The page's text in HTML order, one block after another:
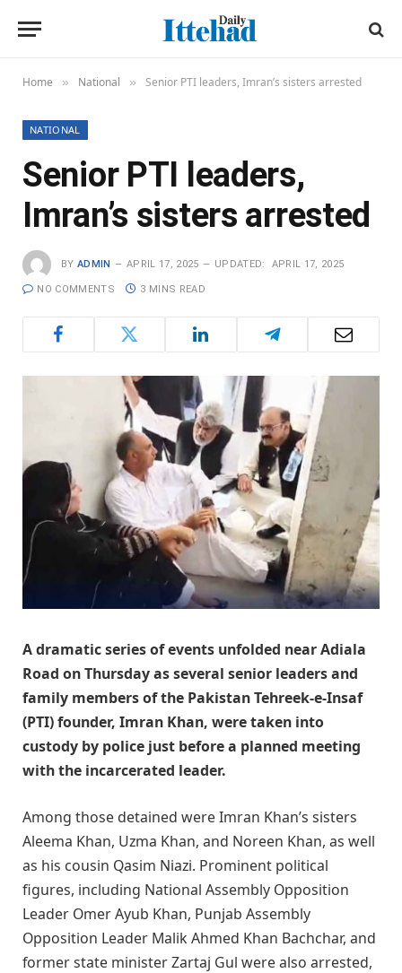
Home » National » Senior PTI leaders, Imran’s sisters arrested
NATIONAL
Senior PTI leaders,
Imran’s sisters arrested
BY ADMIN APRIL 17, 2025 UPDATED: APRIL 17, 2025
NO COMMENTS 3 MINS READ
A dramatic series of events unfolded near Adiala
Road on Thursday as several senior leaders and
family members of the Pakistan Tehreek-e-Insaf
(PTI) founder, Imran Khan, were taken into
custody by police just before a planned meeting
with the incarcerated leader.
Among those detained were Imran Khan’s sisters
Aleema Khan, Uzma Khan, and Noreen Khan, as well
as his cousin Qasim Niazi. Prominent political
figures, including National Assembly Opposition
Leader Omer Ayub Khan, Punjab Assembly
Opposition Leader Malik Ahmed Khan Bachchar, and
former state minister Zartaj Gul were also arrested,